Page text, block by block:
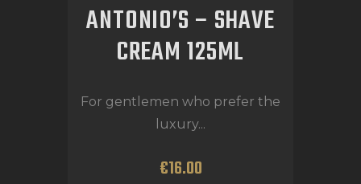
ANTONIO’S – SHAVE
CREAM 125ML
For gentlemen who prefer the
luxury...
€16.00